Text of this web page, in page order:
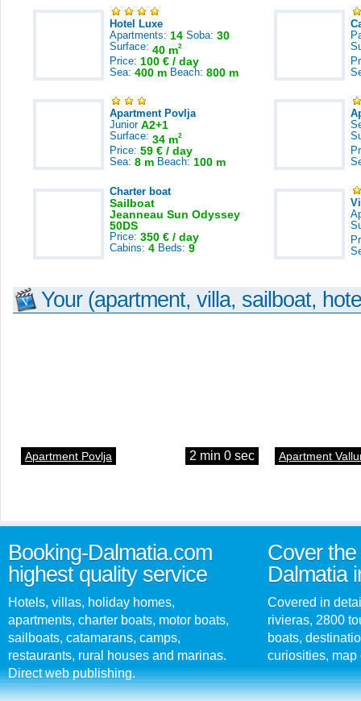
Hotel Luxe
Apartments: 14 Soba: 30
Surface: 40 m2
Price: 100 € / day
Sea: 400 m Beach: 800 m
Apartment Povlja
Junior A2+1
Surface: 34 m2
Price: 59 € / day
Sea: 8 m Beach: 100 m
Charter boat
Sailboat
Jeanneau Sun Odyssey
50DS
Price: 350 € / day
Cabins: 4 Beds: 9
Your (apartment, villa, sailboat,
Apartment Povlja 2 min 0 sec Apartment
Booking-Dalmatia.com
highest quality service
Hotels, villas, holiday homes,
apartments, charter boats, motor boats,
sailboats, catamarans, camps,
restaurants, rural houses and marinas.
Direct web publishing.
Cover
Dalmatia
Covered in
rivieras, 2800
boats,
curiosities, map